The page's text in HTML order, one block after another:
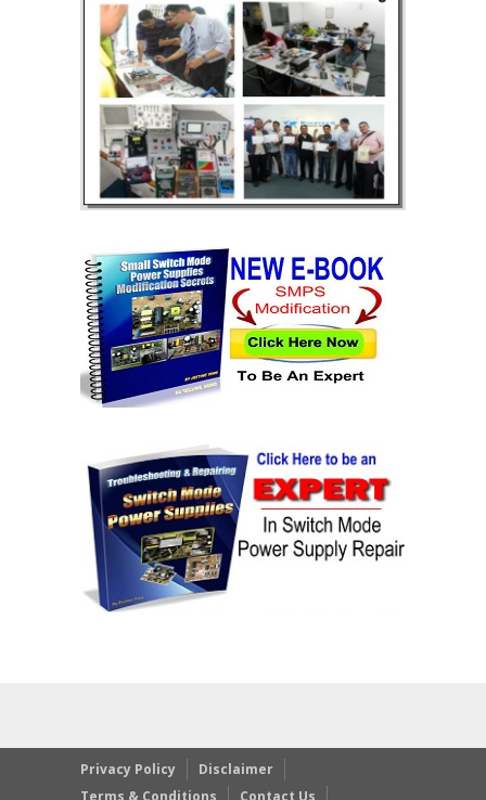
Privacy Policy
Disclaimer
Terms & Conditions
Contact Us